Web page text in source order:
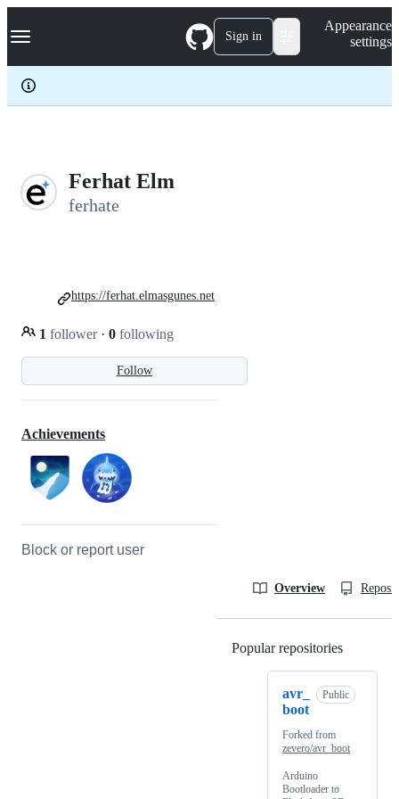
k
p
c
Navigation Menu Sign in
Appearance
settings
Ferhat Elm
ferhate
Follow
1 follower · 0 following
https://ferhat.elmasgunes.net
Achievements
Block or report user
Overview
Popular repositories
avr_
boot
Public
Forked from
zevero/avr_boot
Arduino
Bootloader to